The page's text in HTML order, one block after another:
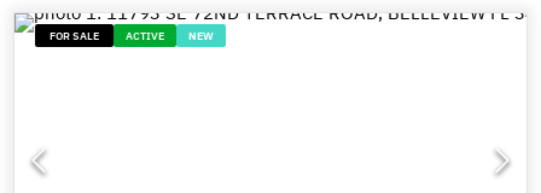
FOR SALE ACTIVE NEW